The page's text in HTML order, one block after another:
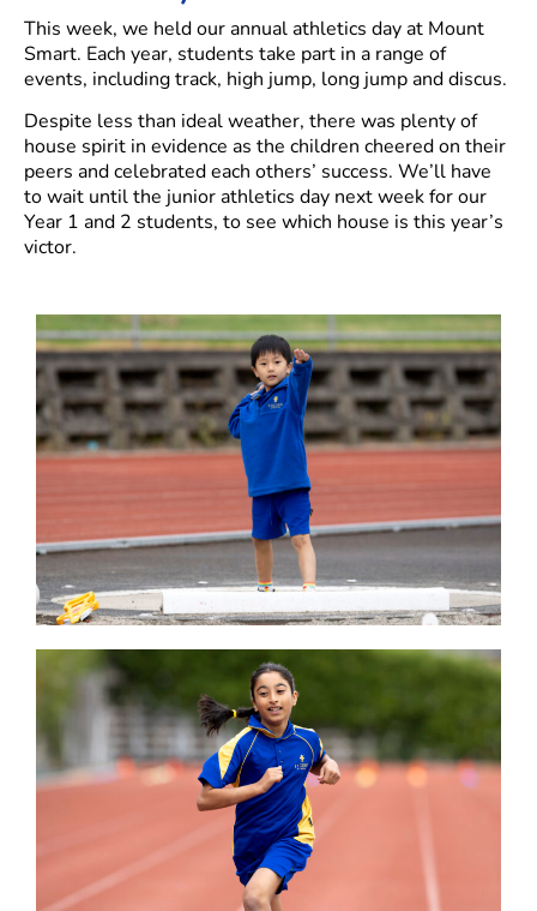
This week, we held our annual athletics day at Mount
Smart. Each year, students take part in a range of
events, including track, high jump, long jump and discus.
Despite less than ideal weather, there was plenty of
house spirit in evidence as the children cheered on their
peers and celebrated each others’ success. We’ll have
to wait until the junior athletics day next week for our
Year 1 and 2 students, to see which house is this year’s
victor.